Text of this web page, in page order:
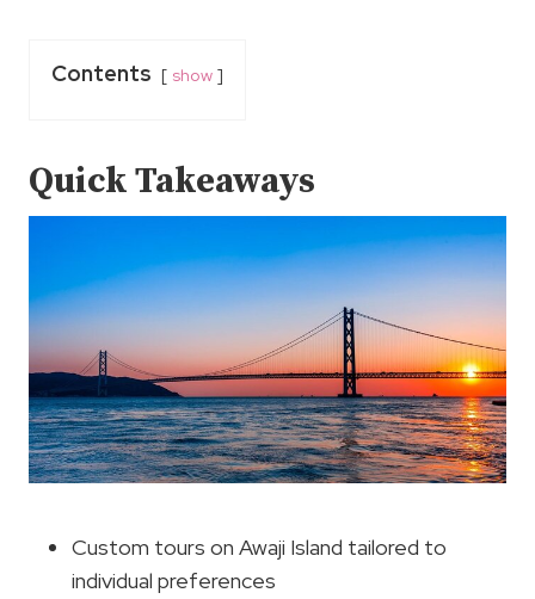
Contents show
Quick Takeaways
Custom tours on Awaji Island tailored to
individual preferences